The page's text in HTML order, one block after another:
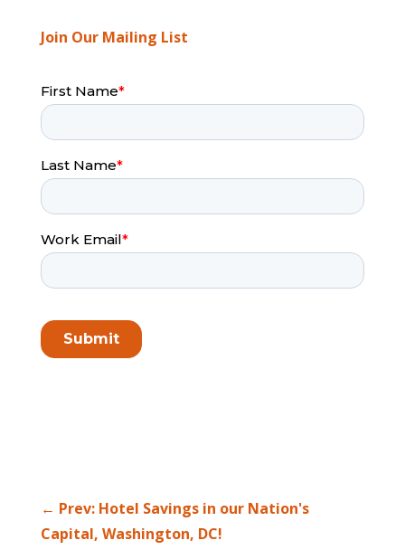
Join Our Mailing List
← Prev: Hotel Savings in our Nation's
Capital, Washington, DC!